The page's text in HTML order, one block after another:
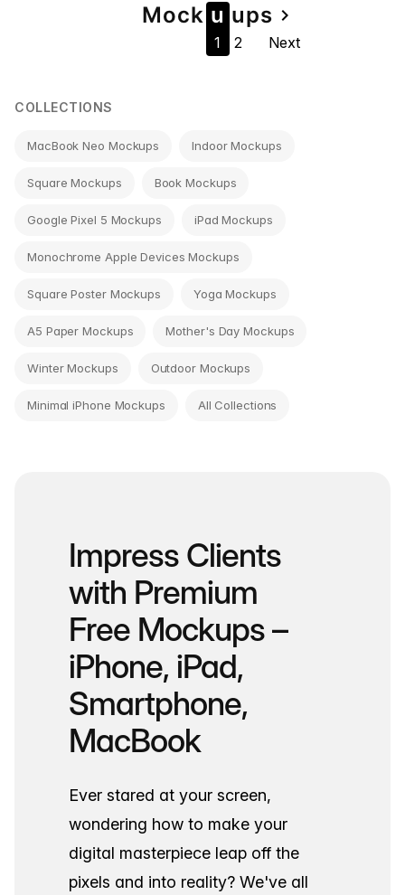
navigation
Mock u
1
u
2
navigate_next
ps
Next
COLLECTIONS
MacBook Neo Mockups Indoor Mockups
Square Mockups Book Mockups
Google Pixel 5 Mockups iPad Mockups
Monochrome Apple Devices Mockups
Square Poster Mockups Yoga Mockups
A5 Paper Mockups Mother's Day Mockups
Winter Mockups Outdoor Mockups
Minimal iPhone Mockups All Collections
Impress Clients
with Premium
Free Mockups –
iPhone, iPad,
Smartphone,
MacBook
Ever stared at your screen,
wondering how to make your
digital masterpiece leap off the
pixels and into reality? We've all